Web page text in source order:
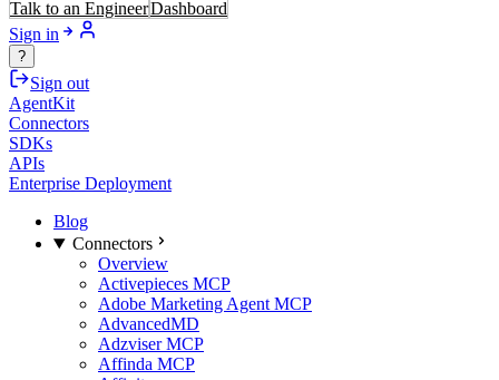
Talk to an EngineerDashboard
Sign in
?
Sign out
AgentKit
Connectors
SDKs
APIs
Enterprise Deployment
Blog
Connectors
Overview
Activepieces MCP
Adobe Marketing Agent MCP
AdvancedMD
Adzviser MCP
Affinda MCP